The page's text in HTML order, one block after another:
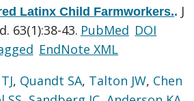
Latinx Child Farmworkers.. J
63(1):38-43. PubMed DOI
EndNote XML
, Quandt SA, Talton JW, Chen